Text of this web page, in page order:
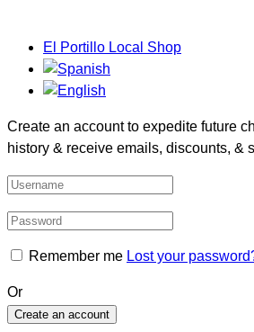
El Portillo Local Shop
Create an account to expedite future
history & receive emails, discounts, &
Remember me Lost your
Or
Create an account